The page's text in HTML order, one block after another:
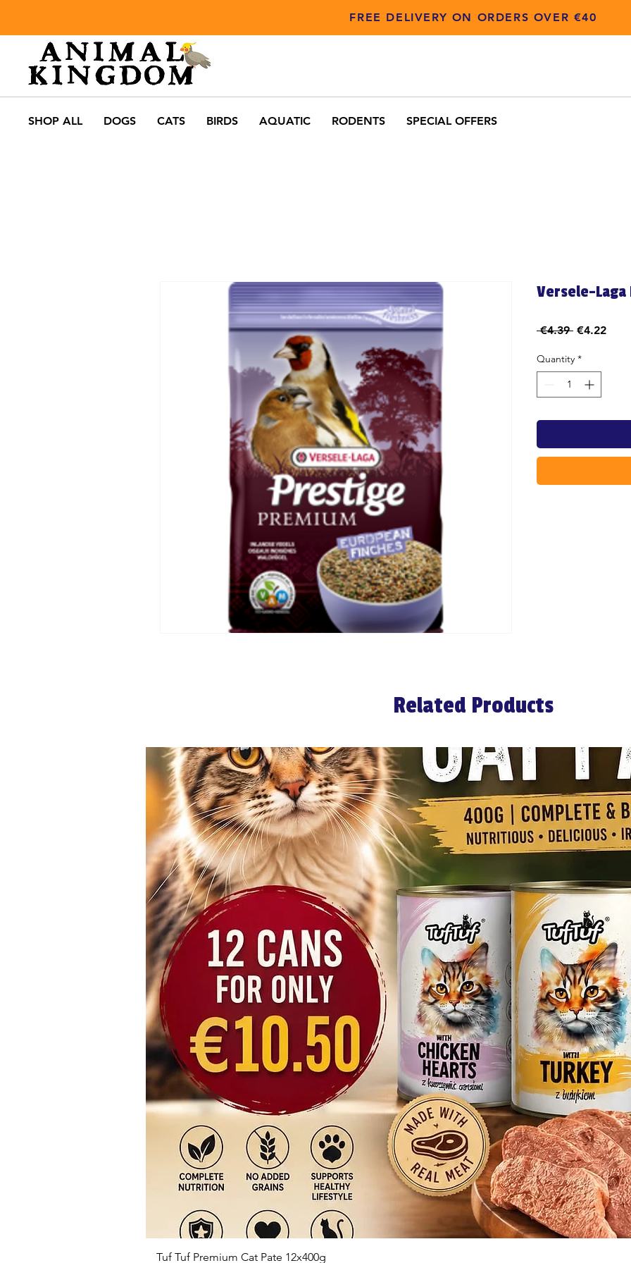
FREE DELIVERY ON ORDERS OVER €40
SHOP ALL DOGS CATS BIRDS AQUATIC RODENTS SPECIAL OFFERS
Versele-Laga
€4.39 Regular
€4.22Sale
Quantity *
Related Products
Tuf Tuf Premium Cat Pate 12x400g